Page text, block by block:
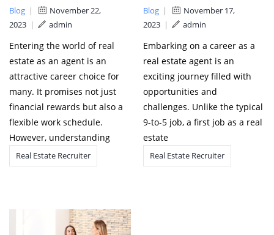
Blog |
November 22,
2023 | admin
Entering the world of real
estate as an agent is an
attractive career choice for
many. It promises not just
financial rewards but also a
flexible work schedule.
However, understanding
Real Estate Recruiter
Blog |
November 17,
2023 | admin
Embarking on a career as a
real estate agent is an
exciting journey filled with
opportunities and
challenges. Unlike the typical
9-to-5 job, a first job as a real
estate
Real Estate Recruiter